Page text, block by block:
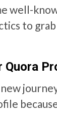
well-
to
Quora